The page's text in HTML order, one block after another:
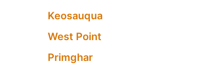
Keosauqua
West Point
Primghar